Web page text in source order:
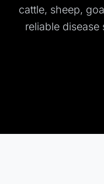
cattle, sheep,
reliable